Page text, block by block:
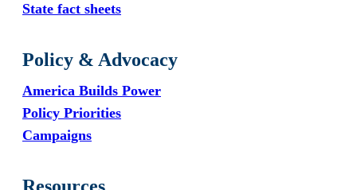
State fact sheets
Policy & Advocacy
America Builds Power
Policy Priorities
Campaigns